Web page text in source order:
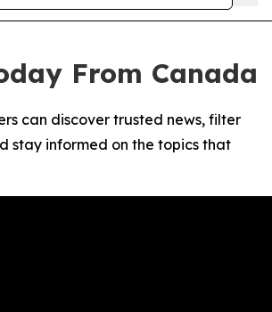
From Canada
can discover trusted news, filter
stay informed on the topics that